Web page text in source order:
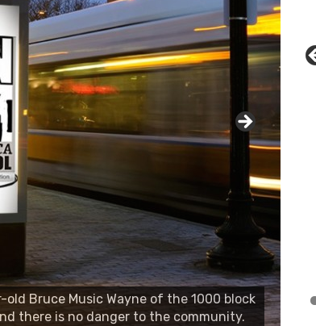
Bruce Music Wayne of the 1000 block
there is no danger to the community.